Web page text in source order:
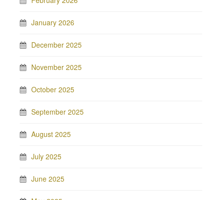
January 2026
December 2025
November 2025
October 2025
September 2025
August 2025
July 2025
June 2025